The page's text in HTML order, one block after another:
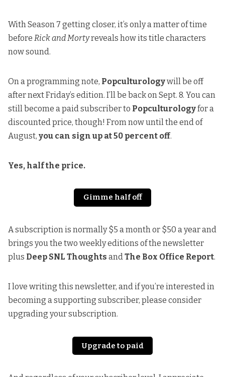
With Season 7 getting closer, it’s only a matter of time
before Rick and Mortyreveals how its title characters
now sound.
On a programming note, Popculturologywill be off
after next Friday’s edition. I’ll be back on Sept. 8. You can
still become a paid subscriber to Popculturologyfor a
discounted price, though! From now until the end of
August, you can sign up at 50 percent off.
Yes, half the price.
Gimme half off
A subscription is normally $5 a month or $50 a year and
brings you the two weekly editions of the newsletter
plus Deep SNL Thoughts andThe Box Office Report.
I love writing this newsletter, and if you’re interested in
becoming a supporting subscriber, please consider
upgrading your subscription.
Upgrade to paid